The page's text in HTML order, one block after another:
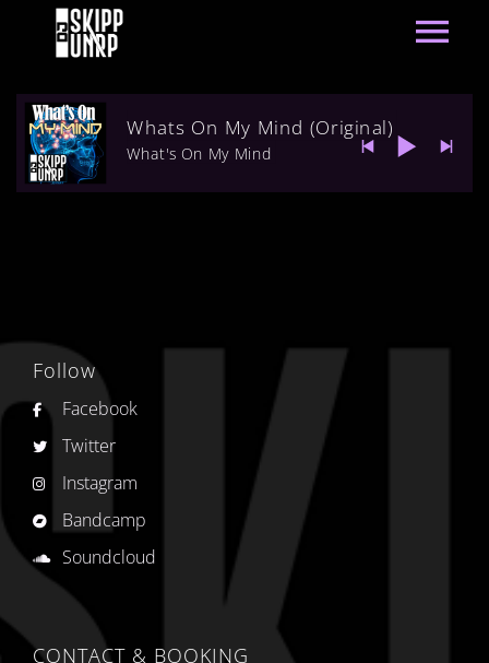
Whats On My Mind (Original)
What's On My Mind
Follow
Facebook
Twitter
Instagram
Bandcamp
Soundcloud
CONTACT & BOOKING